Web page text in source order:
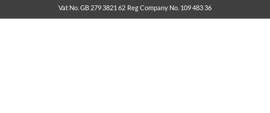
Vat No. GB 279 3821 62 Reg Company No. 109 483 36